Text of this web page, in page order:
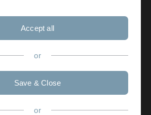
Accept all
or
Save & Close
or